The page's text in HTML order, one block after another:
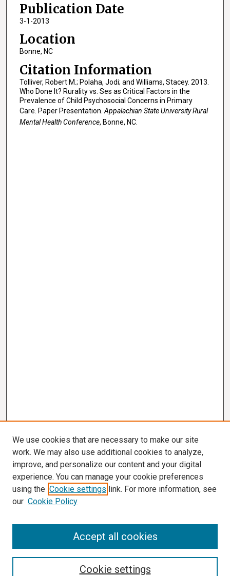
Publication Date
3-1-2013
Location
Bonne, NC
Citation Information
Tolliver, Robert M.; Polaha, Jodi; and Williams, Stacey. 2013.
Who Done It? Rurality vs. Ses as Critical Factors in the
Prevalence of Child Psychosocial Concerns in Primary
Care. Paper Presentation. Appalachian State University Rural
Mental Health Conference, Bonne, NC.
We use cookies that are necessary to make our site
work. We may also use additional cookies to analyze,
improve, and personalize our content and your digital
experience. You can manage your cookie preferences
using the Cookie settings link. For more information, see
our Cookie Policy
Cookie settings
Accept all cookies